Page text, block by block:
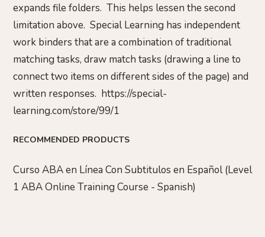
expands file folders. This helps lessen the second
limitation above. Special Learning has independent
work binders that are a combination of traditional
matching tasks, draw match tasks (drawing a line to
connect two items on different sides of the page) and
written responses. https://special-
learning.com/store/99/1
RECOMMENDED PRODUCTS
Curso ABA en Línea Con Subtitulos en Español (Level
1 ABA Online Training Course - Spanish)